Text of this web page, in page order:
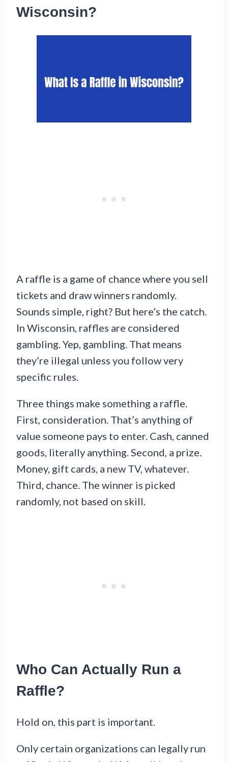
Wisconsin?
A raffle is a game of chance where you sell
tickets and draw winners randomly.
Sounds simple, right? But here’s the catch.
In Wisconsin, raffles are considered
gambling. Yep, gambling. That means
they’re illegal unless you follow very
specific rules.
Three things make something a raffle.
First, consideration. That’s anything of
value someone pays to enter. Cash, canned
goods, literally anything. Second, a prize.
Money, gift cards, a new TV, whatever.
Third, chance. The winner is picked
randomly, not based on skill.
Who Can Actually Run a
Raffle?
Hold on, this part is important.
Only certain organizations can legally run